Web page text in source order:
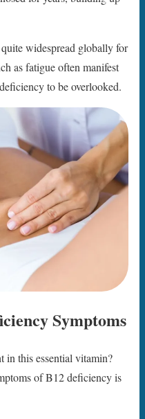
widespread globally for
as fatigue often manifest
to be overlooked.
Symptoms
in this essential vitamin?
of B12 deficiency is